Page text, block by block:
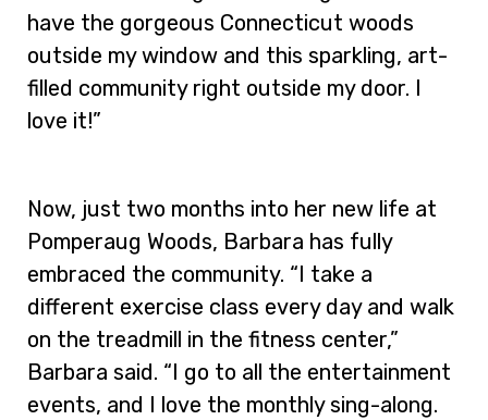
have the gorgeous Connecticut woods
outside my window and this sparkling, art-
filled community right outside my door. I
love it!”
Now, just two months into her new life at
Pomperaug Woods, Barbara has fully
embraced the community. “I take a
different exercise class every day and walk
on the treadmill in the fitness center,”
Barbara said. “I go to all the entertainment
events, and I love the monthly sing-along.